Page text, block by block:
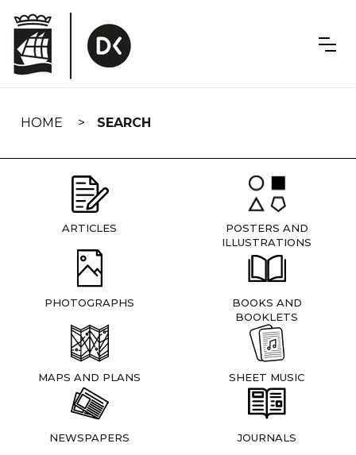
navigation
HOME SEARCH
ARTICLES
POSTERS AND
ILLUSTRATIONS
PHOTOGRAPHS
BOOKS AND
BOOKLETS
MAPS AND PLANS SHEET MUSIC
NEWSPAPERS JOURNALS